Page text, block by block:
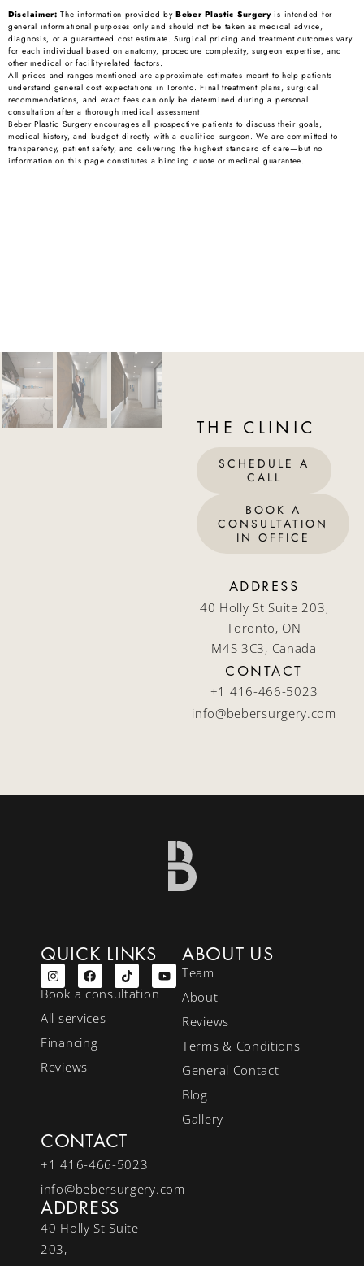
Disclaimer: The information provided byBeber Plastic Surgeryis intended for
general informational purposes only and should not be taken as medical advice,
diagnosis, or a guaranteed cost estimate. Surgical pricing and treatment outcomes vary
for each individual based on anatomy, procedure complexity, surgeon expertise, and
other medical or facility-related factors.
All prices and ranges mentioned are approximate estimates meant to help patients
understand general cost expectations in Toronto. Final treatment plans, surgical
recommendations, and exact fees can only be determined during a personal
consultation after a thorough medical assessment.
Beber Plastic Surgery encourages all prospective patients to discuss their goals,
medical history, and budget directly with a qualified surgeon. We are committed to
transparency, patient safety, and delivering the highest standard of care—but no
information on this page constitutes a binding quote or medical guarantee.
THE CLINIC
SCHEDULE A
CALL
BOOK A
CONSULTATION
IN OFFICE
ADDRESS
40 Holly St Suite 203,
Toronto, ON
M4S 3C3, Canada
CONTACT
+1 416-466-5023
info@bebersurgery.com
QUICK LINKS
Book a consultation
All services
Financing
Reviews
ABOUT US
Team
About
Reviews
Terms & Conditions
General Contact
Blog
Gallery
CONTACT
+1 416-466-5023
info@bebersurgery.com
ADDRESS
40 Holly St Suite
203,